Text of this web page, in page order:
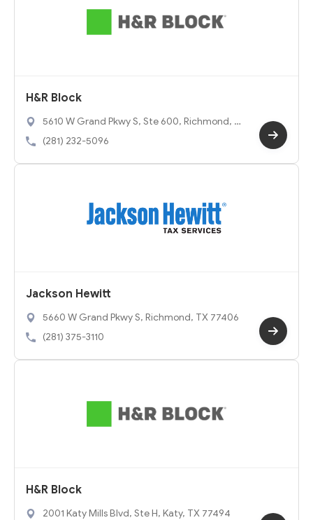
H&R Block
5610 W Grand Pkwy S, Ste 600, Richmond, T
X 77406
(281) 232-5096
Jackson Hewitt
5660 W Grand Pkwy S, Richmond, TX 77406
(281) 375-3110
H&R Block
2001 Katy Mills Blvd, Ste H, Katy, TX 77494